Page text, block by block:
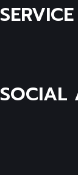
SOCIAL